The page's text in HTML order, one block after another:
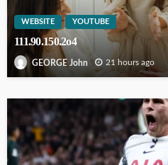
WEBSITE YOUTUBE
111.90.150.2o4
GEORGE John 21 hours ago